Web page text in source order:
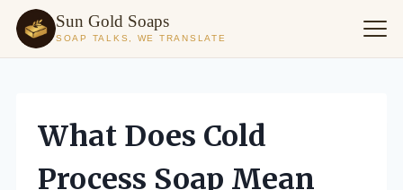
Sun Gold Soaps
SOAP TALKS, WE TRANSLATE
content
What Does Cold
Process Soap Mean